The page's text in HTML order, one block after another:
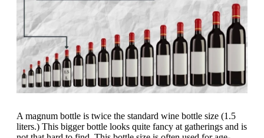
A magnum bottle is twice the standard wine bottle size (1.5
liters.) This bigger bottle looks quite fancy at gatherings and is